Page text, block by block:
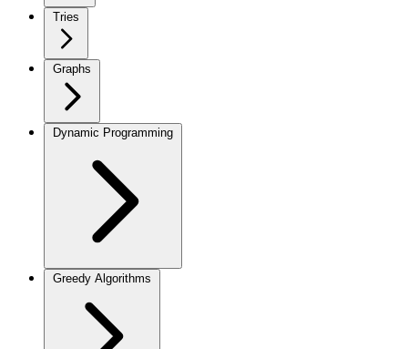
Tries
Graphs
Dynamic Programming
Greedy Algorithms